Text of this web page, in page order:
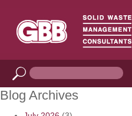
Blog Archives